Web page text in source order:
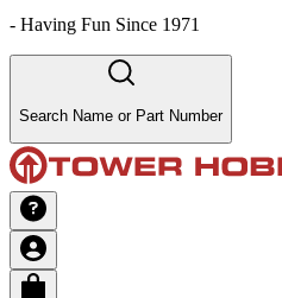
- Having Fun Since 1971
Search Name or Part Number